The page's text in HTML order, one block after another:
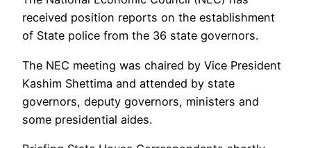
received position reports on the establishment
of State police from the 36 state governors.
The NEC meeting was chaired by Vice President
Kashim Shettima and attended by state
governors, deputy governors, ministers and
some presidential aides.